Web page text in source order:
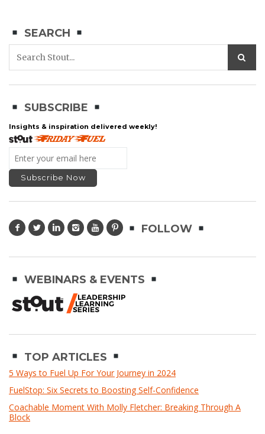
SEARCH
SUBSCRIBE
Insights & inspiration delivered weekly!
FOLLOW
WEBINARS & EVENTS
TOP ARTICLES
5 Ways to Fuel Up For Your Journey in 2024
FuelStop: Six Secrets to Boosting Self-Confidence
Coachable Moment With Molly Fletcher: Breaking Through A
Block